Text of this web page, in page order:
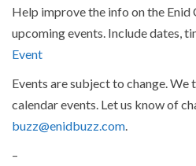
Help improve the info on the Enid
upcoming events. Include dates,
Event
Events are subject to change.
calendar events. Let us know of
buzz@enidbuzz.com
–